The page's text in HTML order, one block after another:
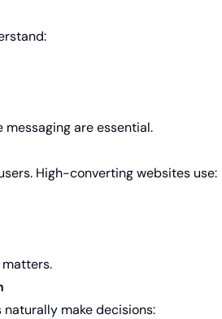
are essential.
High-converting websites use:
make decisions: